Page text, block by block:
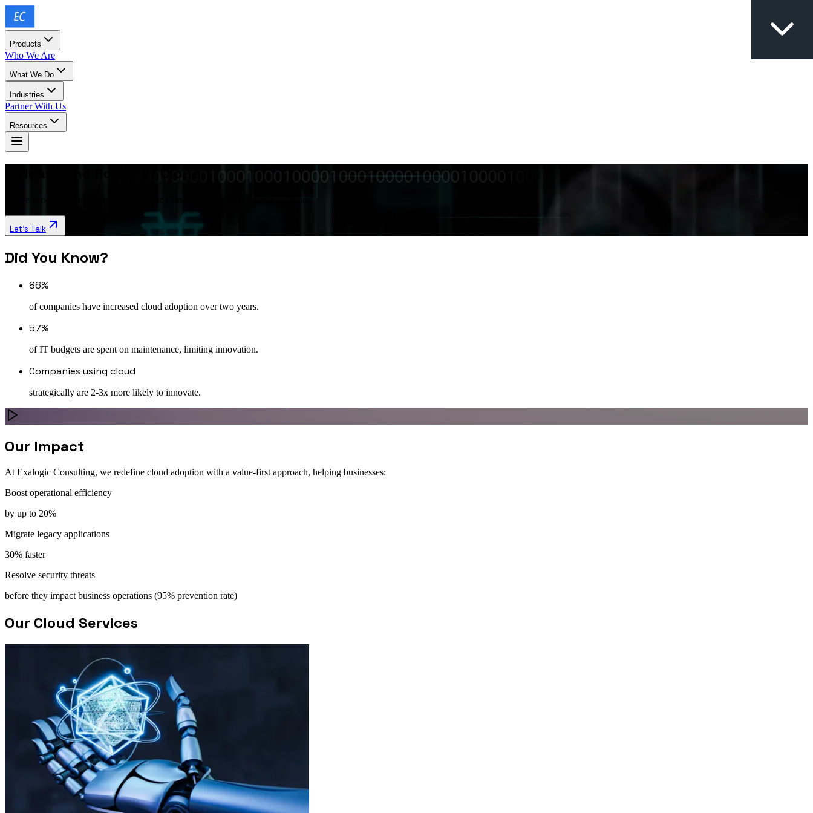
Products
Who We Are
What We Do
Industries
Partner With Us
Resources
Let’s Talk
Did You Know?
86%
of companies have increased cloud adoption over two years.
57%
of IT budgets are spent on maintenance, limiting innovation.
Companies using cloud
strategically are 2-3x more likely to innovate.
Our Impact
At Exalogic Consulting, we redefine cloud adoption with a value-first approach, helping businesses:
Boost operational efficiency
by up to 20%
Migrate legacy applications
30% faster
Resolve security threats
before they impact business operations (95% prevention rate)
Our Cloud Services